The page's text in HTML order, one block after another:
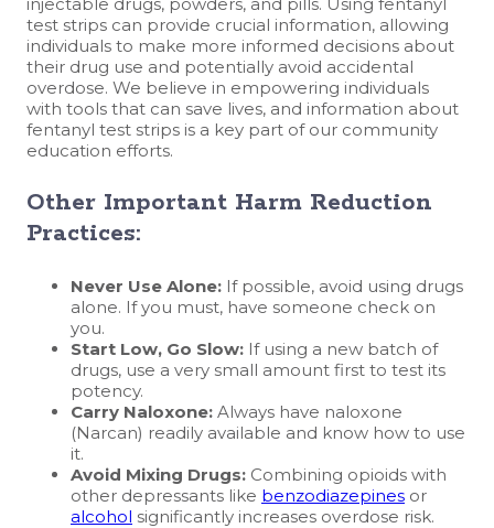
test strips can provide crucial information, allowing
individuals to make more informed decisions about
their drug use and potentially avoid accidental
overdose. We believe in empowering individuals
with tools that can save lives, and information about
fentanyl test strips is a key part of our community
education efforts.
Other Important Harm Reduction
Practices:
Never Use Alone: If possible, avoid using drugs
alone. If you must, have someone check on
you.
Start Low, Go Slow: If using a new batch of
drugs, use a very small amount first to test its
potency.
Carry Naloxone: Always have naloxone
(Narcan) readily available and know how to use
it.
Avoid Mixing Drugs: Combining opioids with
other depressants like benzodiazepines or
alcohol significantly increases overdose risk.